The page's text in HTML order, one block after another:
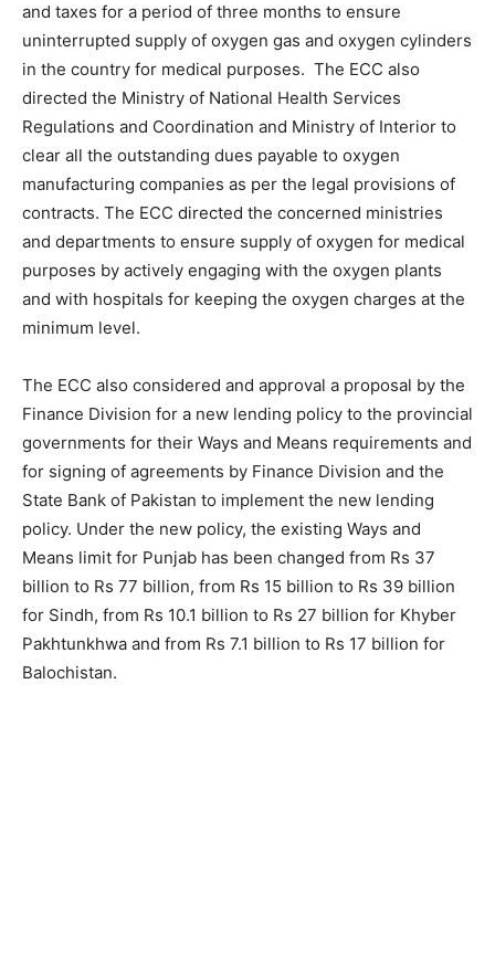
and taxes for a period of three months to ensure
uninterrupted supply of oxygen gas and oxygen cylinders
in the country for medical purposes. The ECC also
directed the Ministry of National Health Services
Regulations and Coordination and Ministry of Interior to
clear all the outstanding dues payable to oxygen
manufacturing companies as per the legal provisions of
contracts. The ECC directed the concerned ministries
and departments to ensure supply of oxygen for medical
purposes by actively engaging with the oxygen plants
and with hospitals for keeping the oxygen charges at the
minimum level.
The ECC also considered and approval a proposal by the
Finance Division for a new lending policy to the provincial
governments for their Ways and Means requirements and
for signing of agreements by Finance Division and the
State Bank of Pakistan to implement the new lending
policy. Under the new policy, the existing Ways and
Means limit for Punjab has been changed from Rs 37
billion to Rs 77 billion, from Rs 15 billion to Rs 39 billion
for Sindh, from Rs 10.1 billion to Rs 27 billion for Khyber
Pakhtunkhwa and from Rs 7.1 billion to Rs 17 billion for
Balochistan.